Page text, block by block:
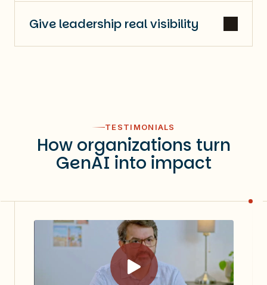
Give leadership real visibility
TESTIMONIALS
How organizations turn
GenAI into impact